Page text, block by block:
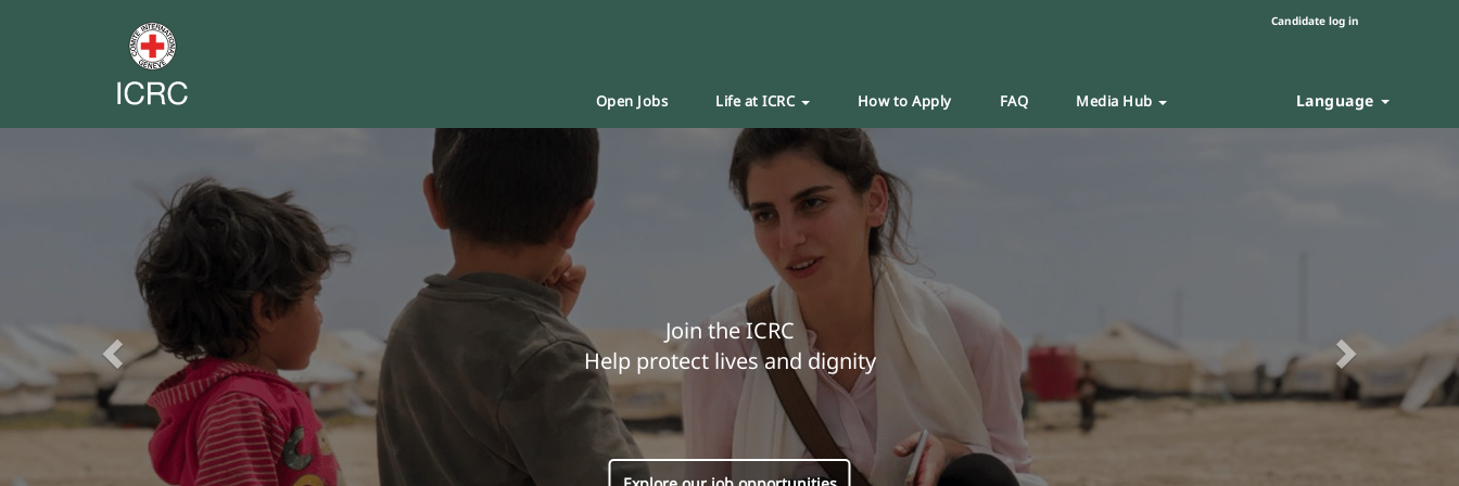
Candidate log in
Open Jobs Life at ICRC How to Apply FAQ Media Hub Language
Join the ICRC
Help protect lives and dignity